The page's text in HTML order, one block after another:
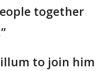
together
to join him